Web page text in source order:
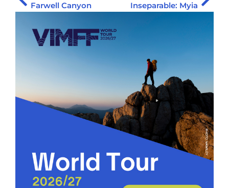
Farwell Canyon Inseparable: Myia